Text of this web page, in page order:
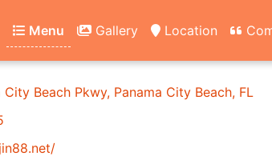
Menu Gallery Location
City Beach Pkwy, Panama City Beach, FL